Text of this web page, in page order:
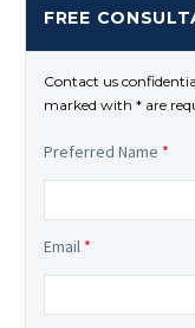
FREE
Contact us
marked with * are
Preferred Name *
Email *